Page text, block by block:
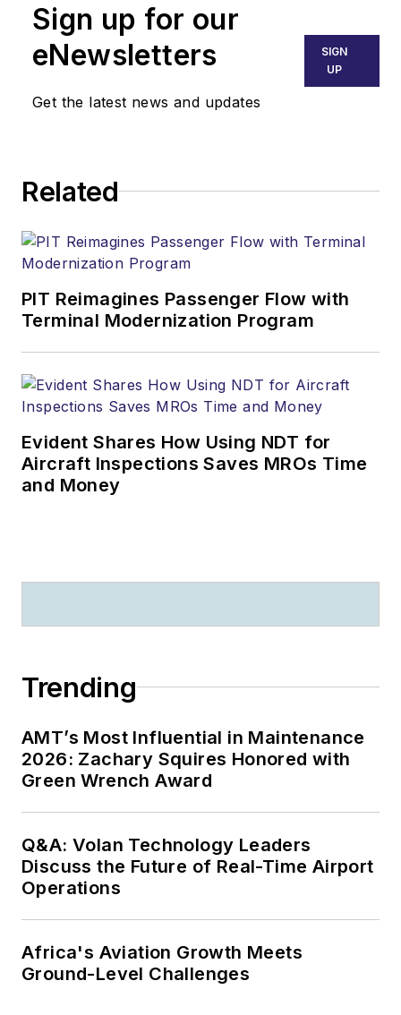
Sign up for our
eNewsletters
Get the latest news and updates
SIGN
UP
Related
PIT Reimagines Passenger Flow with
Terminal Modernization Program
Evident Shares How Using NDT for
Aircraft Inspections Saves MROs Time
and Money
Trending
AMT’s Most Influential in Maintenance
2026: Zachary Squires Honored with
Green Wrench Award
Q&A: Volan Technology Leaders
Discuss the Future of Real-Time Airport
Operations
Africa's Aviation Growth Meets
Ground-Level Challenges